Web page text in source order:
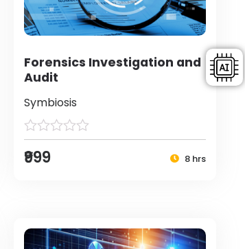
Forensics Investigation and
Audit
Symbiosis
₹999 8 hrs